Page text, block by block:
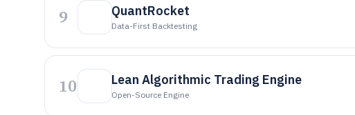
9 QuantRocket
Data-First Backtesting
10 Lean Algorithmic Trading Engine
Open-Source Engine